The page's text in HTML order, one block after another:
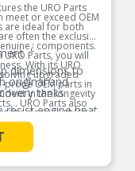
the URO Parts
or exceed OEM
are ideal for both
often the exclusive
components.
Parts, you will
URO
upgraded
OEM parts in
in the longevity
. URO Parts also
for classic vehicles,
no longer available
dimensions to
original and
tanks
resist engine heat
environment